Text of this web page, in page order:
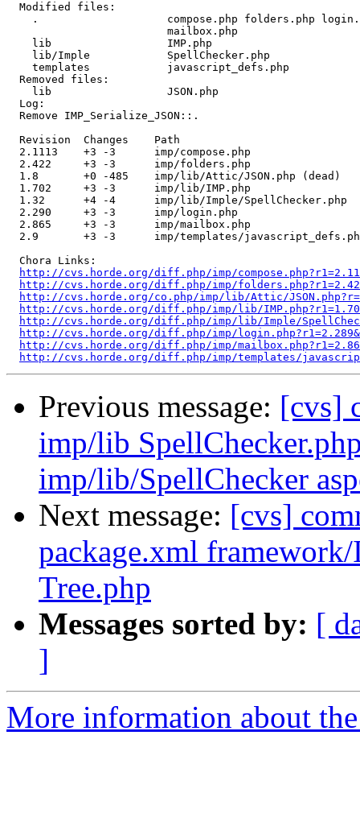
  Modified files:
.                    compose.php folders.php
                         mailbox.php
    lib                  IMP.php
    lib/Imple            SpellChecker.php
    templates            javascript_defs.php
  Removed files:
    lib                  JSON.php
  Log:
  Remove IMP_Serialize_JSON::.
  Revision  Changes    Path
  2.1113    +3 -3      imp/compose.php
  2.422     +3 -3      imp/folders.php
  1.8       +0 -485    imp/lib/Attic/JSON.php (dead)
  1.702     +3 -3      imp/lib/IMP.php
  1.32      +4 -4      imp/lib/Imple/SpellChecker.php
  2.290     +3 -3      imp/login.php
  2.865     +3 -3      imp/mailbox.php
2.9       +3 -3      imp/templates/
  Chora Links:
http://cvs.horde.org/diff.php/imp/
http://cvs.horde.org/diff.php/imp/
http://cvs.horde.org/co.php/imp/lib/Attic/
http://cvs.horde.org/diff.php/imp/lib/
http://cvs.horde.org/diff.php/imp/lib/Imple/
http://cvs.horde.org/diff.php/imp/
http://cvs.horde.org/diff.php/imp/
http://cvs.horde.org/diff.php/imp/templates/
Previous message: [cvs]
imp/lib
imp/lib/SpellChecker
Next message: [cvs]
package.xml
Tree.php
Messages sorted by: [
]
More information about